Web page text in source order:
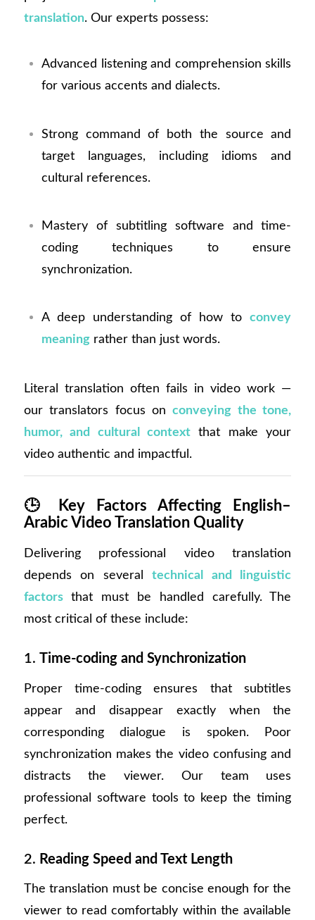
translation. Our experts possess:
Advanced listening and comprehension skills
for various accents and dialects.
Strong command of both the source and
target languages, including idioms and
cultural references.
Mastery of subtitling software and time-
coding techniques to ensure
synchronization.
A deep understanding of how toconvey
meaningrather than just words.
Literal translation often fails in video work —
our translators focus onconveying the tone,
humor, and cultural context that make your
video authentic and impactful.
🕒
Key Factors Affecting English–
Arabic Video Translation Quality
Delivering professional video translation
depends on severaltechnical and linguistic
factorsthat must be handled carefully. The
most critical of these include:
1. Time-coding and Synchronization
Proper time-coding ensures that subtitles
appear and disappear exactly when the
corresponding dialogue is spoken. Poor
synchronization makes the video confusing and
distracts the viewer. Our team uses
professional software tools to keep the timing
perfect.
2. Reading Speed and Text Length
The translation must be concise enough for the
viewer to read comfortably within the available